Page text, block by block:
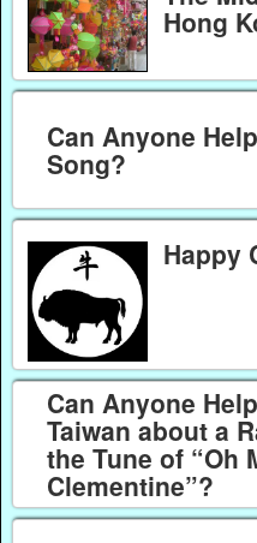
Hong
Can Anyone
Song?
Happy
Can Anyone
Taiwan about a
the Tune of “Oh
Clementine”?